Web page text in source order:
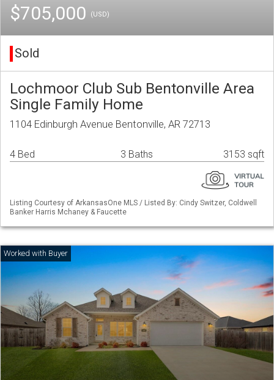
$705,000 (USD)
Sold
Lochmoor Club Sub Bentonville Area
Single Family Home
1104 Edinburgh Avenue Bentonville, AR 72713
4 Bed 3 Baths 3153 sqft
Listing Courtesy of ArkansasOne MLS / Listed By: Cindy Switzer, Coldwell
Banker Harris Mchaney & Faucette